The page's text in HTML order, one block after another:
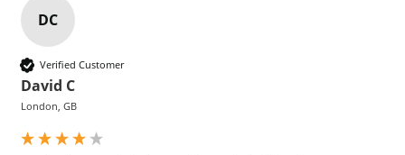
DC
Verified Customer
David C
London, GB